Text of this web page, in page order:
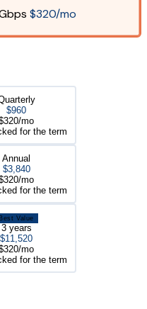
$320/mo
$960
mo
for the term
Annual
$3,840
mo
for the term
Best Value
3 years
$11,520
mo
for the term